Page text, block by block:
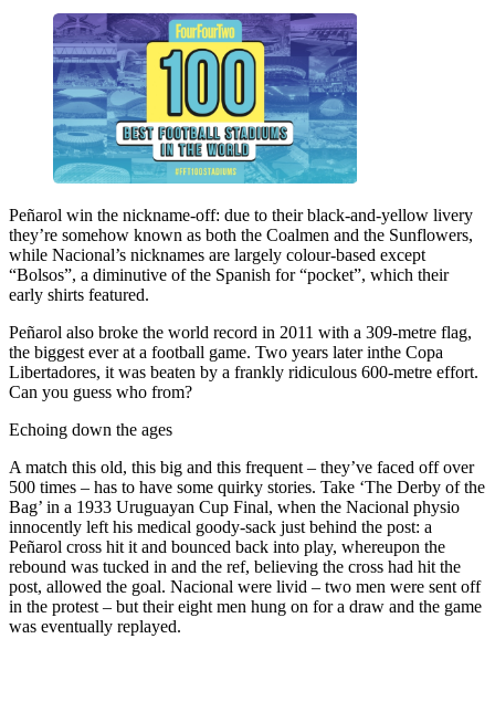
Peñarol win the nickname-off: due to their black-and-yellow livery
they’re somehow known as both the Coalmen and the Sunflowers,
while Nacional’s nicknames are largely colour-based except
“Bolsos”, a diminutive of the Spanish for “pocket”, which their
early shirts featured.
Peñarol also broke the world record in 2011 with a 309-metre flag,
the biggest ever at a football game. Two years later inthe Copa
Libertadores, it was beaten by a frankly ridiculous 600-metre effort.
Can you guess who from?
Echoing down the ages
A match this old, this big and this frequent – they’ve faced off over
500 times – has to have some quirky stories. Take ‘The Derby of the
Bag’ in a 1933 Uruguayan Cup Final, when the Nacional physio
innocently left his medical goody-sack just behind the post: a
Peñarol cross hit it and bounced back into play, whereupon the
rebound was tucked in and the ref, believing the cross had hit the
post, allowed the goal. Nacional were livid – two men were sent off
in the protest – but their eight men hung on for a draw and the game
was eventually replayed.